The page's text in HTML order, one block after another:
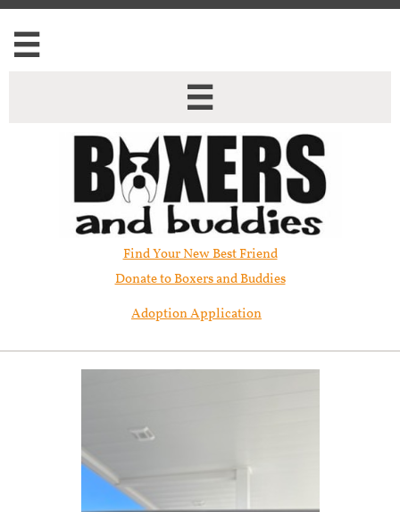


Find Your New Best Friend​
Donate to Boxers and Buddies
Adoption Application